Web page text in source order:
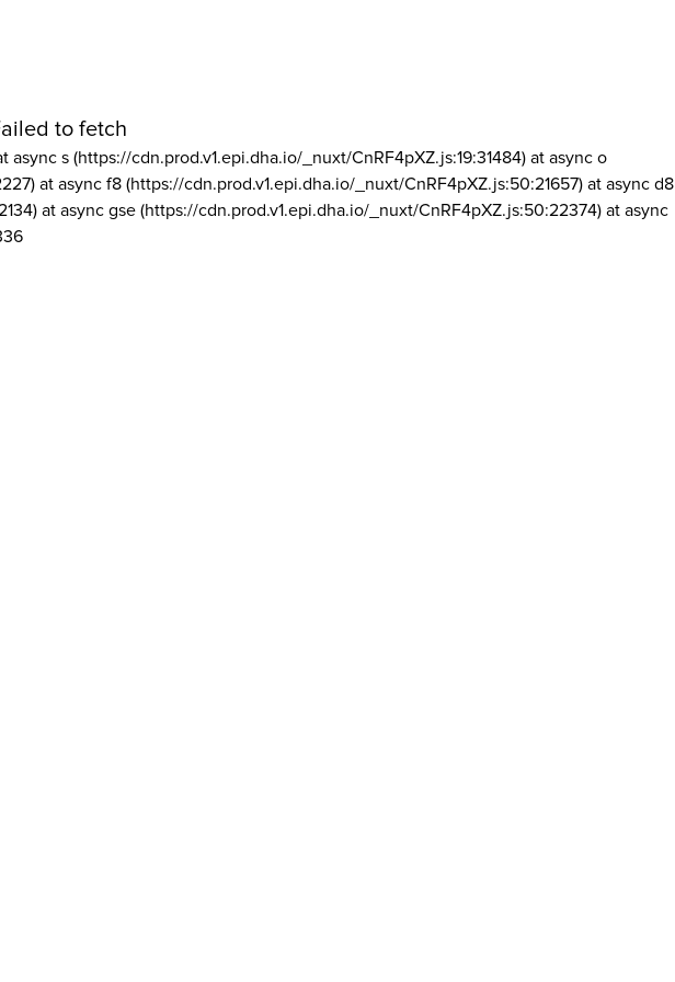
to fetch
async s (https://cdn.prod.v1.epi.dha.io/_nuxt/CnRF4pXZ.js:19:31484) at async o
at async f8 (https://cdn.prod.v1.epi.dha.io/_nuxt/CnRF4pXZ.js:50:21657) at async d8
at async gse (https://cdn.prod.v1.epi.dha.io/_nuxt/CnRF4pXZ.js:50:22374) at async